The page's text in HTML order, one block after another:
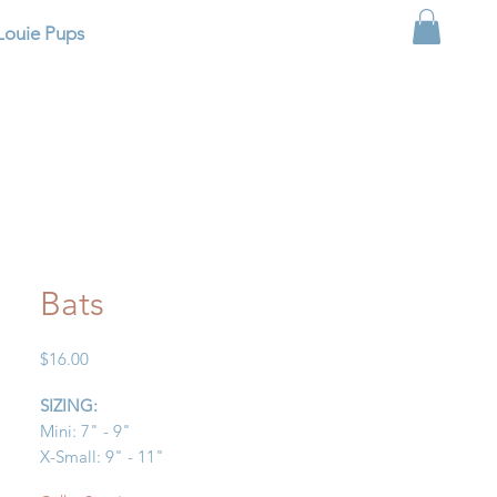
Pups
Bats
$16.00Price
SIZING:
Mini: 7" - 9"
X-Small: 9" - 11"